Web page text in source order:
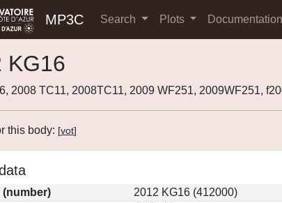
MP3C Search Plots Documentation
KG16
2008 TC11, 2008TC11, 2009 WF251, 2009WF251,
this body: [vot]
(number)
2012 KG16 (412000)